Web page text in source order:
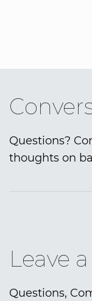
Questions?
thoughts on
Leave
Questions,